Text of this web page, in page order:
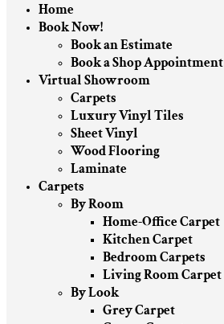
Home
Book Now!
Book an Estimate
Book a Shop Appointment
Virtual Showroom
Carpets
Luxury Vinyl Tiles
Sheet Vinyl
Wood Flooring
Laminate
Carpets
By Room
Home-Office Carpet
Kitchen Carpet
Bedroom Carpets
Living Room Carpet
By Look
Grey Carpet